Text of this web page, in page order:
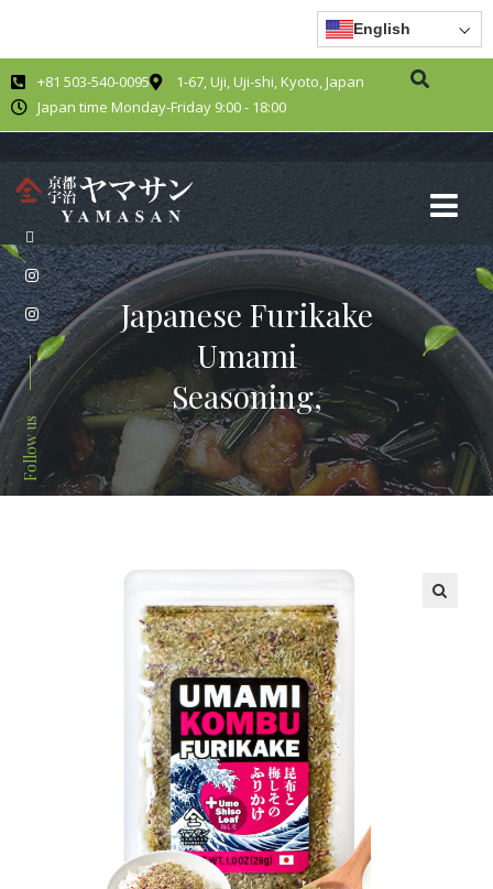
English
+81 503-540-0095
1-67, Uji, Uji-shi, Kyoto, Japan
Japan time Monday-Friday 9:00 - 18:00
Follow us
Japanese Furikake
Umami
Seasoning,